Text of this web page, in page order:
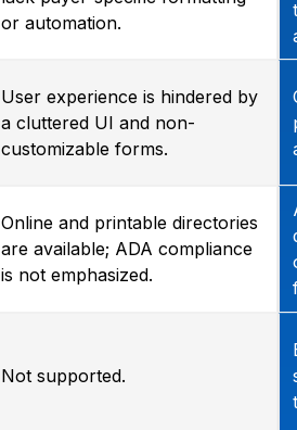
or automation.
User experience is hindered by
a cluttered UI and non-
customizable forms.
Online and printable directories
are available; ADA compliance
is not emphasized.
Not supported.